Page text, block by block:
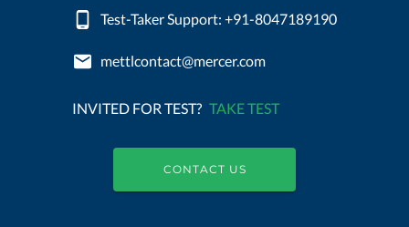
Test-Taker Support: +91-8047189190
mettlcontact@mercer.com
INVITED FOR TEST? TAKE TEST
CONTACT US